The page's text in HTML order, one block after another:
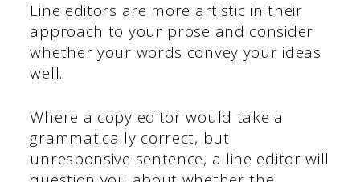
Line editors are more artistic in their
approach to your prose and consider
whether your words convey your ideas
well.
Where a copy editor would take a
grammatically correct, but
unresponsive sentence, a line editor will